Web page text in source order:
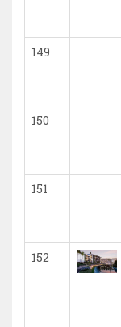
149
150
151
152